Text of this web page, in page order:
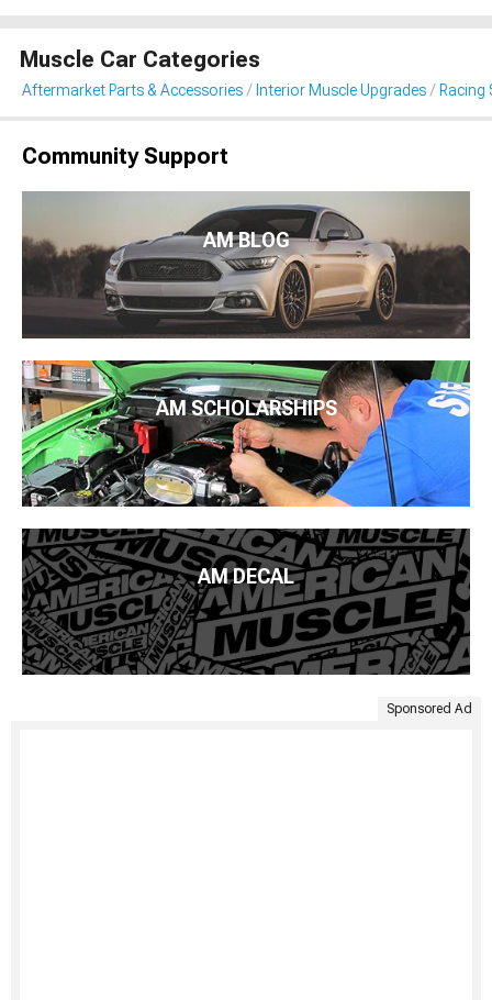
Muscle Car Categories
Aftermarket Parts & Accessories Interior Muscle Upgrades Racing
Community Support
AM BLOG
AM SCHOLARSHIPS
AM DECAL
Sponsored Ad